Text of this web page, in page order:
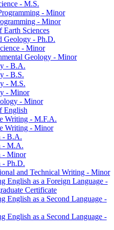
-​ M.S.
-​ Minor
-​ Minor
Earth Sciences
Geology -​ Ph.D.
-​ Minor
Geology -​ Minor
-​ B.A.
-​ B.S.
-​ M.S.
-​ Minor
-​ Minor
English
Writing -​ M.F.A.
Writing -​ Minor
-​ B.A.
-​ M.A.
-​ Minor
-​ Ph.D.
and Technical Writing -​ Minor
English as a Foreign Language -​
Certificate
English as a Second Language -​
English as a Second Language -​